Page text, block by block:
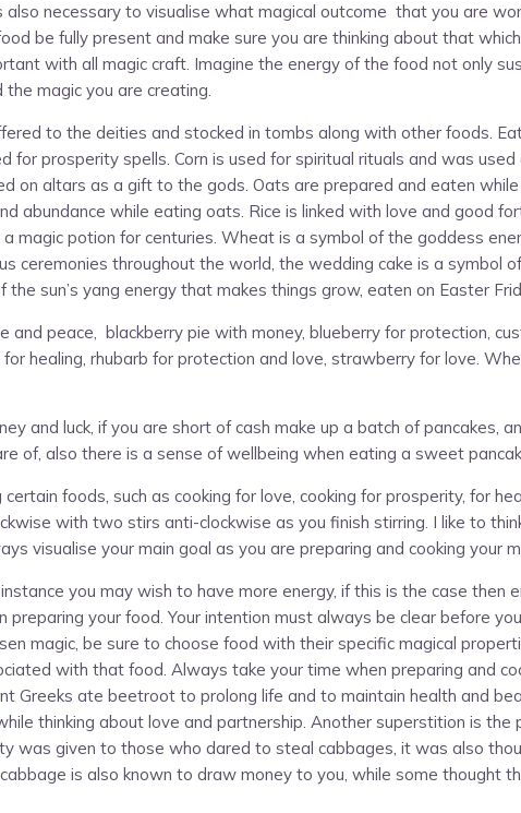
necessary to visualise what magical outcome that you are
be fully present and make sure you are thinking about that
with all magic craft. Imagine the energy of the food not only
magic you are creating.
to the deities and stocked in tombs along with other foods.
for prosperity spells. Corn is used for spiritual rituals and was
on altars as a gift to the gods. Oats are prepared and eaten
abundance while eating oats. Rice is linked with love and good
magic potion for centuries. Wheat is a symbol of the goddess
ceremonies throughout the world, the wedding cake is a symbol
sun’s yang energy that makes things grow, eaten on Easter
peace, blackberry pie with money, blueberry for protection,
healing, rhubarb for protection and love, strawberry for love.
and luck, if you are short of cash make up a batch of pancakes,
of, also there is a sense of wellbeing when eating a sweet
foods, such as cooking for love, cooking for prosperity, for
with two stirs anti-clockwise as you finish stirring. I like to
visualise your main goal as you are preparing and cooking your
you may wish to have more energy, if this is the case then
your food. Your intention must always be clear before
magic, be sure to choose food with their specific magical
with that food. Always take your time when preparing and
Greeks ate beetroot to prolong life and to maintain health and
thinking about love and partnership. Another superstition is the
was given to those who dared to steal cabbages, it was also
is also known to draw money to you, while some thought